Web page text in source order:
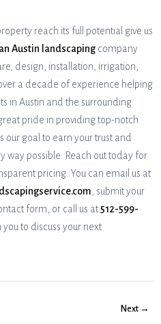
reach its full potential give us
Austin landscaping company
design, installation, irrigation,
a decade of experience helping
in Austin and the surrounding
pride in providing top-notch
our goal to earn your trust and
way possible. Reach out today for
pricing. You can email us at
, submit your
form, or call us at512-599-
you to discuss your next
Next →